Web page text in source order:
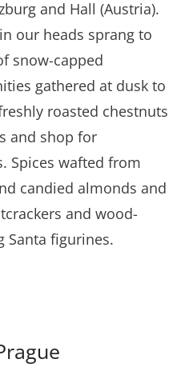
and Hall (Austria).
our heads sprang to
snow-capped
gathered at dusk to
roasted chestnuts
and shop for
Spices wafted from
candied almonds and
and wood-
Santa figurines.